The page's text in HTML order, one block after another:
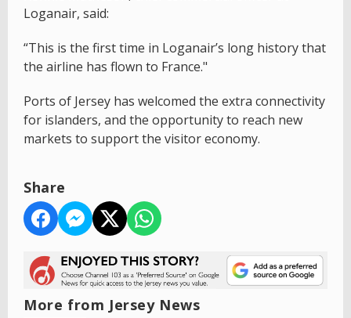
Loganair, said:
“This is the first time in Loganair’s long history that
the airline has flown to France."
Ports of Jersey has welcomed the extra connectivity
for islanders, and the opportunity to reach new
markets to support the visitor economy.
Share
More from Jersey News